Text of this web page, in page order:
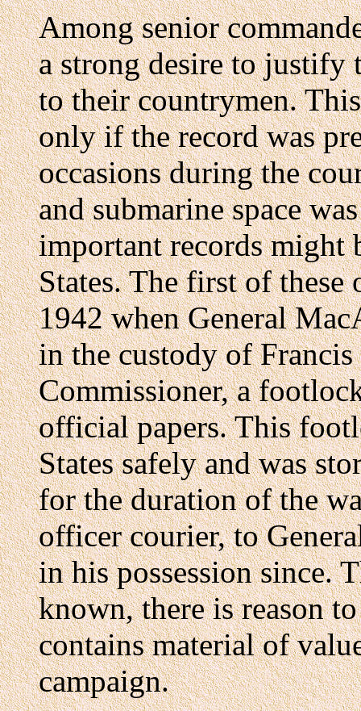
Among senior
a strong desire to justify
to their countrymen.
only if the record was
occasions during the
and submarine space
important records might
States. The first of these
1942 when General
in the custody of
Commissioner, a
official papers. This
States safely and was
for the duration of the
officer courier, to
in his possession since.
known, there is reason
contains material of
campaign.